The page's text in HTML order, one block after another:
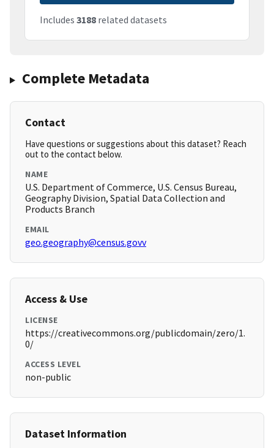
Includes 3188 related datasets
Complete Metadata
Contact
Have questions or suggestions about this dataset? Reach
out to the contact below.
NAME
U.S. Department of Commerce, U.S. Census Bureau,
Geography Division, Spatial Data Collection and
Products Branch
EMAIL
geo.geography@census.govv
Access & Use
LICENSE
https://creativecommons.org/publicdomain/zero/1.
0/
ACCESS LEVEL
non-public
Dataset Information